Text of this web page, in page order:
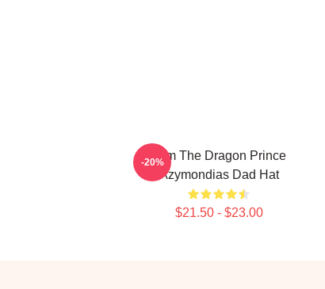
Zym The Dragon Prince
Azymondias Dad Hat
$21.50 - $23.00
-20%